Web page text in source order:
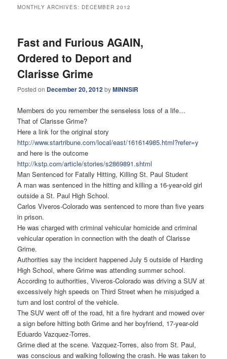
MONTHLY ARCHIVES: DECEMBER 2012
Fast and Furious AGAIN,
Ordered to Deport and
Clarisse Grime
Posted on December 20, 2012byMINNSIR
Members do you remember the senseless loss of a life…
That of Clarisse Grime?
Here a link for the original story
http://www.startribune.com/local/east/161614985.html?refer=y
and here is the outcome
http://kstp.com/article/stories/s2869891.shtml
Man Sentenced for Fatally Hitting, Killing St. Paul Student
A man was sentenced in the hitting and killing a 16-year-old girl
outside a St. Paul High School.
Carlos Viveros-Colorado was sentenced to more than five years
in prison.
He was charged with criminal vehicular homicide and criminal
vehicular operation in connection with the death of Clarisse
Grime.
Authorities say the incident happened July 5 outside of Harding
High School, where Grime was attending summer school.
According to authorities, Viveros-Colorado was driving a SUV at
excessively high speeds on Third Street when he misjudged a
turn and lost control of the vehicle.
The SUV went off of the road, hit a fire hydrant and mowed over
a sign before hitting both Grime and her boyfriend, 17-year-old
Eduardo Vazquez-Torres.
Grime died at the scene. Vazquez-Torres, also from St. Paul,
was conscious and walking following the crash. He was taken to